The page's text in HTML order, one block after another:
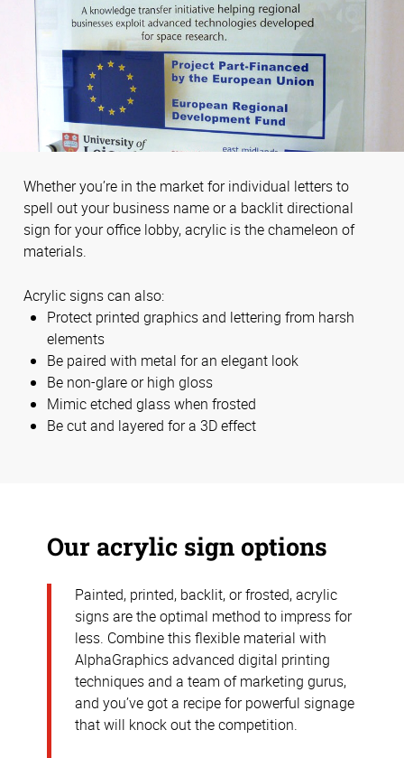
Whether you’re in the market for individual letters to
spell out your business name or a backlit directional
sign for your office lobby, acrylic is the chameleon of
materials.
Acrylic signs can also:
Protect printed graphics and lettering from harsh
elements
Be paired with metal for an elegant look
Be non-glare or high gloss
Mimic etched glass when frosted
Be cut and layered for a 3D effect
Our acrylic sign options
Painted, printed, backlit, or frosted, acrylic
signs are the optimal method to impress for
less. Combine this flexible material with
AlphaGraphics advanced digital printing
techniques and a team of marketing gurus,
and you’ve got a recipe for powerful signage
that will knock out the competition.